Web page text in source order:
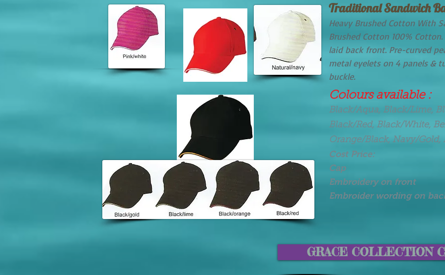
Traditional Sandwich
Heavy Brushed Cotton With
Brushed Cotton 100%
laid back front. Pre-curved
metal eyelets on 4 panels &
buckle.
Colours available :
Black/Aqua, Black/Lime,
Black/Red, Black/White,
Orange/Black, Navy/
Cost Price:
Cap $
Embroidery on
Embroider wording on
GRACE COLLECTION